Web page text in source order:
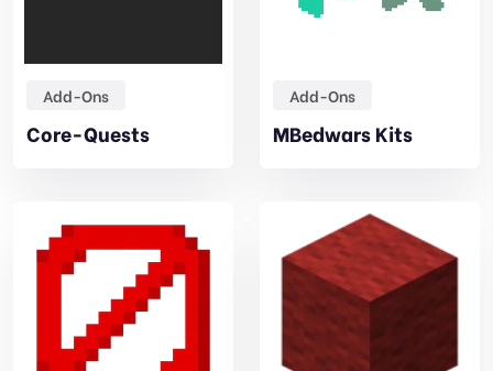
Add-Ons
Core-Quests
Add-Ons
MBedwars Kits